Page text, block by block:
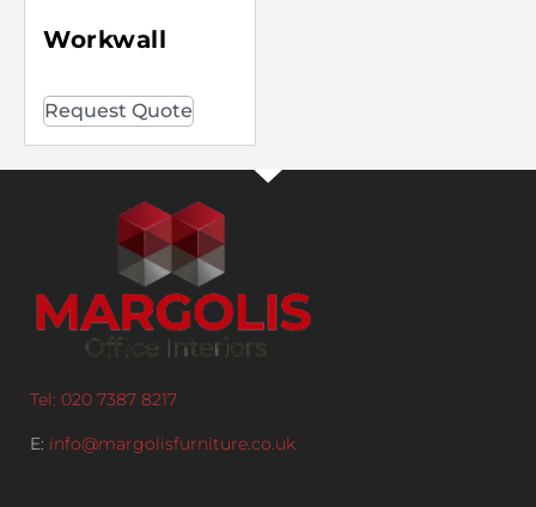
Workwall
Request Quote
Tel: 020 7387 8217
E: info@margolisfurniture.co.uk